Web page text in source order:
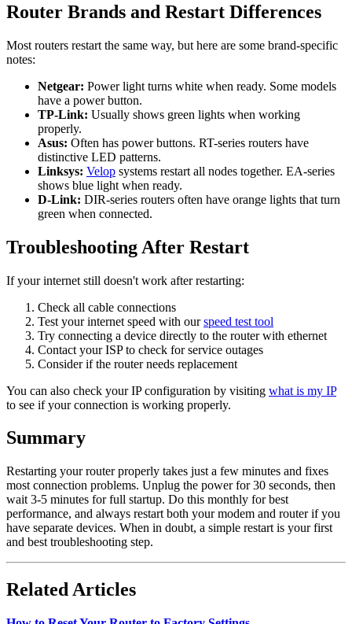
Router Brands and Restart Differences
Most routers restart the same way, but here are some brand-specific
notes:
Netgear: Power light turns white when ready. Some models
have a power button.
TP-Link: Usually shows green lights when working
properly.
Asus: Often has power buttons. RT-series routers have
distinctive LED patterns.
Linksys: Velop systems restart all nodes together. EA-series
shows blue light when ready.
D-Link: DIR-series routers often have orange lights that turn
green when connected.
Troubleshooting After Restart
If your internet still doesn't work after restarting:
Check all cable connections
Test your internet speed with ourspeed test tool
Try connecting a device directly to the router with ethernet
Contact your ISP to check for service outages
Consider if the router needs replacement
You can also check your IP configuration by visiting what is my IP
to see if your connection is working properly.
Summary
Restarting your router properly takes just a few minutes and fixes
most connection problems. Unplug the power for 30 seconds, then
wait 3-5 minutes for full startup. Do this monthly for best
performance, and always restart both your modem and router if you
have separate devices. When in doubt, a simple restart is your first
and best troubleshooting step.
Related Articles